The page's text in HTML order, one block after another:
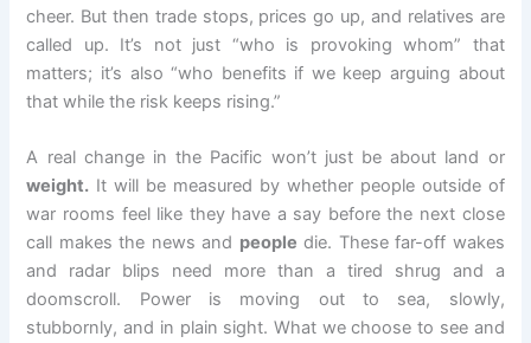
cheer. But then trade stops, prices go up, and relatives are
called up. It’s not just “who is provoking whom” that
matters; it’s also “who benefits if we keep arguing about
that while the risk keeps rising.”
A real change in the Pacific won’t just be about land or
weight. It will be measured by whether people outside of
war rooms feel like they have a say before the next close
call makes the news and people die. These far-off wakes
and radar blips need more than a tired shrug and a
doomscroll. Power is moving out to sea, slowly,
stubbornly, and in plain sight. What we choose to see and